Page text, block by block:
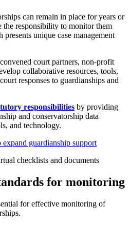
can remain in place for years or
the responsibility to monitor them
unique case management
court partners, non-profit
collaborative resources, tools,
responses to guardianships and
responsibilities by providing
and conservatorship data
and technology.
guardianship support
for monitoring
for effective monitoring of